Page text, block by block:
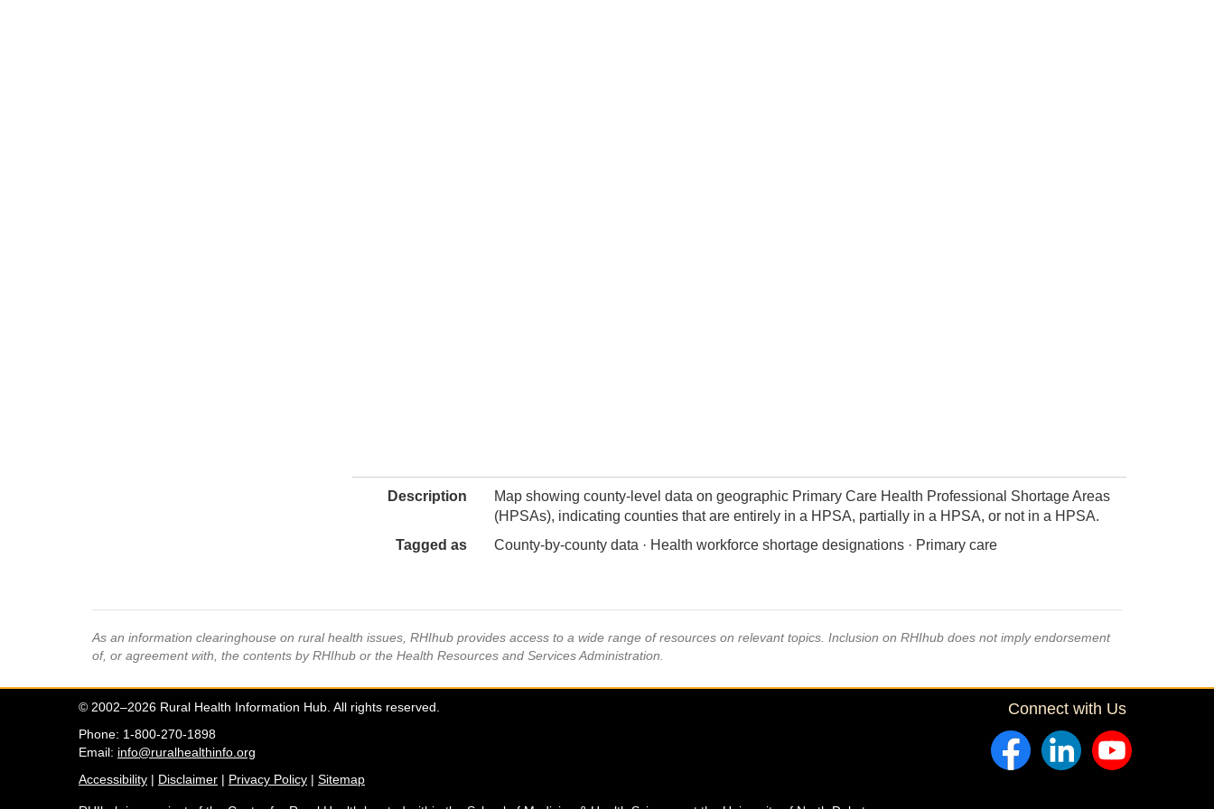
Description
Map showing county-level data on geographic Primary Care Health Professional Shortage Areas
(HPSAs), indicating counties that are entirely in a HPSA, partially in a HPSA, or not in a HPSA.
Tagged as
County-by-county data · Health workforce shortage designations · Primary care
As an information clearinghouse on rural health issues, RHIhub provides access to a wide range of resources on relevant topics. Inclusion on RHIhub does not imply endorsement
of, or agreement with, the contents by RHIhub or the Health Resources and Services Administration.
© 2002–2026 Rural Health Information Hub. All rights reserved.
Phone: 1-800-270-1898
Email: info@ruralhealthinfo.org
Accessibility | Disclaimer | Privacy Policy | Sitemap
Connect with Us